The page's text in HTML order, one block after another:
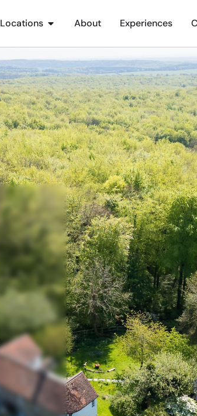
Locations About Experiences